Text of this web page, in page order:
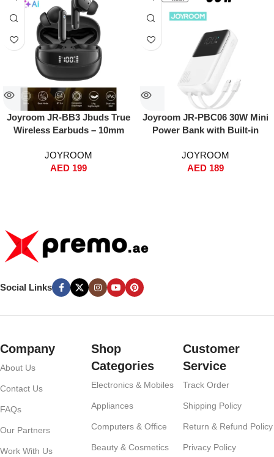
Joyroom JR-BB3 Jbuds True
Wireless Earbuds – 10mm
ENC + AI Clear Calls,
Bluetooth 5.4, 30H Playtime,
JOYROOM
AED 199
Joyroom JR-PBC06 30W Mini
Power Bank with Built-in
10000mAh, Fast Charging,
Dual Input/Output, Digital
JOYROOM
AED 189
Social Links
Company
About Us
Contact Us
FAQs
Our Partners
Work With Us
Shop
Categories
Electronics & Mobiles
Appliances
Computers & Office
Beauty & Cosmetics
Customer
Service
Track Order
Shipping Policy
Return & Refund Policy
Privacy Policy